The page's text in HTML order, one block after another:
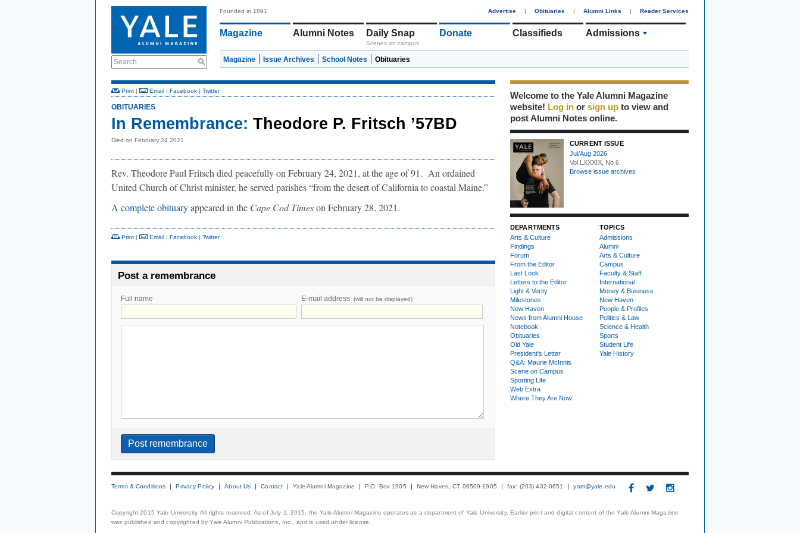
Search
Founded in 1891 Advertise | Obituaries | Alumni Links | Reader Services
Magazine Alumni Notes Daily Snap
Scenes on campus
Donate Classifieds Admissions
Magazine Issue Archives School Notes Obituaries
Print | Email | Facebook | Twitter
OBITUARIES
In Remembrance: Theodore P. Fritsch ’57BD
Died on February 24 2021
Rev. Theodore Paul Fritsch died peacefully on February 24, 2021, at the age of 91. An ordained
United Church of Christ minister, he served parishes “from the desert of California to coastal Maine.”
A complete obituaryappeared in the Cape Cod Timeson February 28, 2021.
Print | Email | Facebook | Twitter
Post a remembrance
Full name E-mail address (will not be displayed)
Welcome to the Yale Alumni Magazine
website! Log in or sign up to view and
post Alumni Notes online.
CURRENT ISSUE
Jul/Aug 2026
Vol LXXXIX, No 6
Browse issue archives
DEPARTMENTS
Arts & Culture
Findings
Forum
From the Editor
Last Look
Letters to the Editor
Light & Verity
Milestones
New Haven
News from Alumni House
Notebook
Obituaries
Old Yale
President's Letter
Q&A: Maurie McInnis
Scene on Campus
Sporting Life
Web Extra
Where They Are Now
TOPICS
Admissions
Alumni
Arts & Culture
Campus
Faculty & Staff
International
Money & Business
New Haven
People & Profiles
Politics & Law
Science & Health
Sports
Student Life
Yale History
Terms & Conditions Privacy Policy About Us Contact Yale Alumni Magazine P.O. Box 1905 New Haven, CT 06509-1905 fax: (203) 432-0651 yam@yale.edu
Copyright 2015 Yale University. All rights reserved. As of July 1, 2015, the Yale Alumni Magazine operates as a department of Yale University. Earlier print and digital content of the Yale Alumni Magazine
was published and copyrighted by Yale Alumni Publications, Inc., and is used under license.